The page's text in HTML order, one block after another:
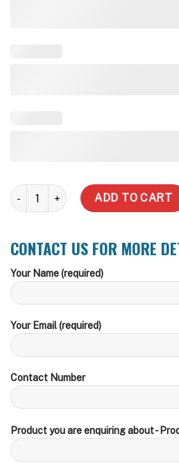
31,822 Litre Water Tank (Delivery Inc
ADD TO CART
CONTACT US FOR MORE
Your Name (required)
Your Email (required)
Contact Number
Product you are enquiring about -